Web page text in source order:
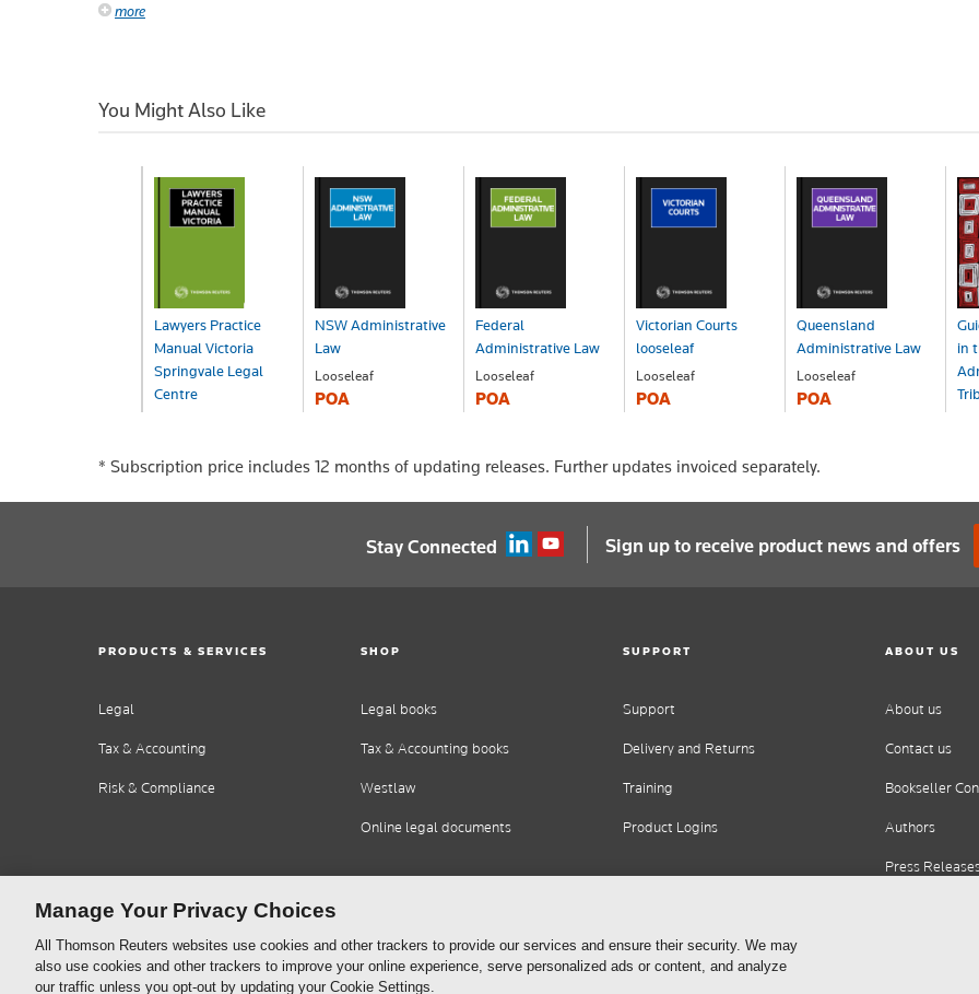
more
You Might Also Like
Lawyers Practice
Manual Victoria
Springvale Legal
Centre
NSW Administrative
Law
Looseleaf
POA
Federal
Administrative Law
Looseleaf
POA
Victorian Courts
looseleaf
Looseleaf
POA
Queensland
Administrative Law
Looseleaf
POA
in
* Subscription price includes 12 months of updating releases. Further updates invoiced separately.
Stay Connected Sign up to receive product news and offers
PRODUCTS & SERVICES
Legal
Tax & Accounting
Risk & Compliance
SHOP
Legal books
Tax & Accounting books
Westlaw
Online legal documents
SUPPORT
Support
Delivery and Returns
Training
Product Logins
ABOUT US
About us
Contact us
Bookseller
Authors
Press
Manage Your Privacy Choices
All Thomson Reuters websites use cookies and other trackers to provide our services and ensure their security. We may
also use cookies and other trackers to improve your online experience, serve personalized ads or content, and analyze
our traffic unless you opt-out by updating your Cookie Settings.